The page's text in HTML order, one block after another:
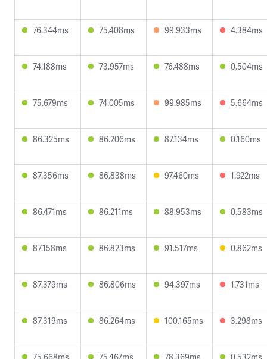
76.344ms 75.408ms 99.933ms 4.384ms
74.188ms 73.957ms 76.488ms 0.504ms
75.679ms 74.005ms 99.985ms 5.664ms
86.325ms 86.206ms 87.134ms 0.160ms
87.356ms 86.838ms 97.460ms 1.922ms
86.471ms 86.211ms 88.953ms 0.583ms
87.158ms 86.823ms 91.517ms 0.862ms
87.379ms 86.806ms 94.397ms 1.731ms
87.319ms 86.264ms 100.165ms 3.298ms